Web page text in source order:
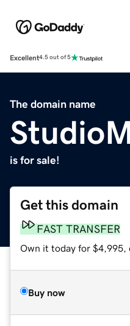
Excellent4.5 out of 5
The domain name
is for sale!
Get this domain
FAST TRANSFER
Own it today for $4,995,
Buy now